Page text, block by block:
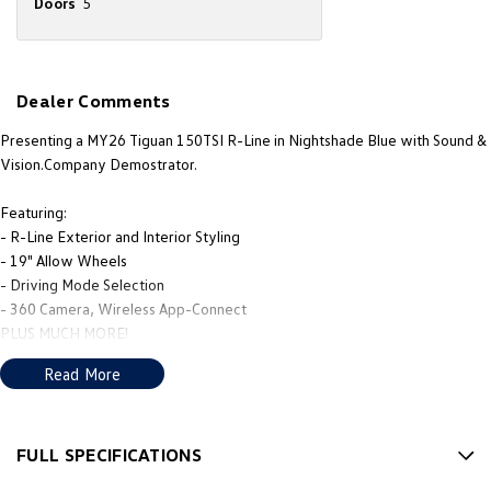
New Transporter
Dealer Comments
Presenting a MY26 Tiguan 150TSI R-Line in Nightshade Blue with Sound &
Vision.Company Demostrator.
Featuring:
- R-Line Exterior and Interior Styling
- 19" Allow Wheels
- Driving Mode Selection
- 360 Camera, Wireless App-Connect
PLUS MUCH MORE!
We’re thrilled to be back in local hands, with new owners, a new name
Read More
FULL SPECIFICATIONS